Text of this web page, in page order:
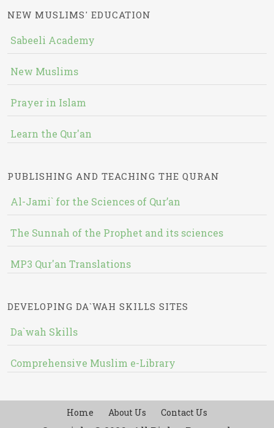
NEW MUSLIMS' EDUCATION
Sabeeli Academy
New Muslims
Prayer in Islam
Learn the Qur'an
PUBLISHING AND TEACHING THE QURAN
Al-Jami` for the Sciences of Qur’an
The Sunnah of the Prophet and its sciences
MP3 Qur'an Translations
DEVELOPING DA`WAH SKILLS SITES
Da`wah Skills
Comprehensive Muslim e-Library
Home About Us Contact Us